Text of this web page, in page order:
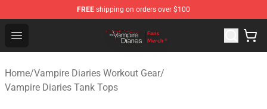
FREE shipping on orders over $100
Open menu
Vampire Diaries Store - Official Vampire Diaries
Home/Vampire Diaries Workout Gear/
Vampire Diaries Tank Tops